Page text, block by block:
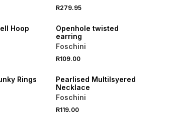
R279.95
Hoop
Openhole twisted
earring
Foschini
R109.00
Rings
Pearlised Multilsyered
Necklace
Foschini
R119.00